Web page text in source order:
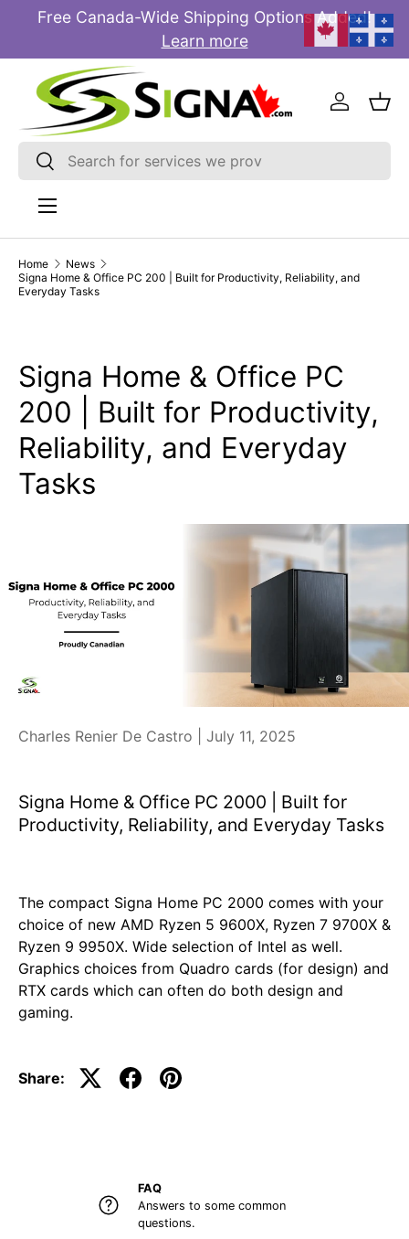
Free Canada-Wide Shipping Options Added!
Learn more
Search
Search
Log in
Menu
Home
News
Signa Home & Office PC 200 | Built for Productivity, Reliability, and
Everyday Tasks
Signa Home & Office PC
200 | Built for Productivity,
Reliability, and Everyday
Tasks
Charles Renier De Castro | July 11, 2025
Signa Home & Office PC 2000 | Built for
Productivity, Reliability, and Everyday Tasks
The compact Signa Home PC 2000 comes with your
choice of new AMD Ryzen 5 9600X, Ryzen 7 9700X &
Ryzen 9 9950X. Wide selection of Intel as well.
Graphics choices from Quadro cards (for design) and
RTX cards which can often do both design and
gaming.
Share:
FAQ
Answers to some common
questions.